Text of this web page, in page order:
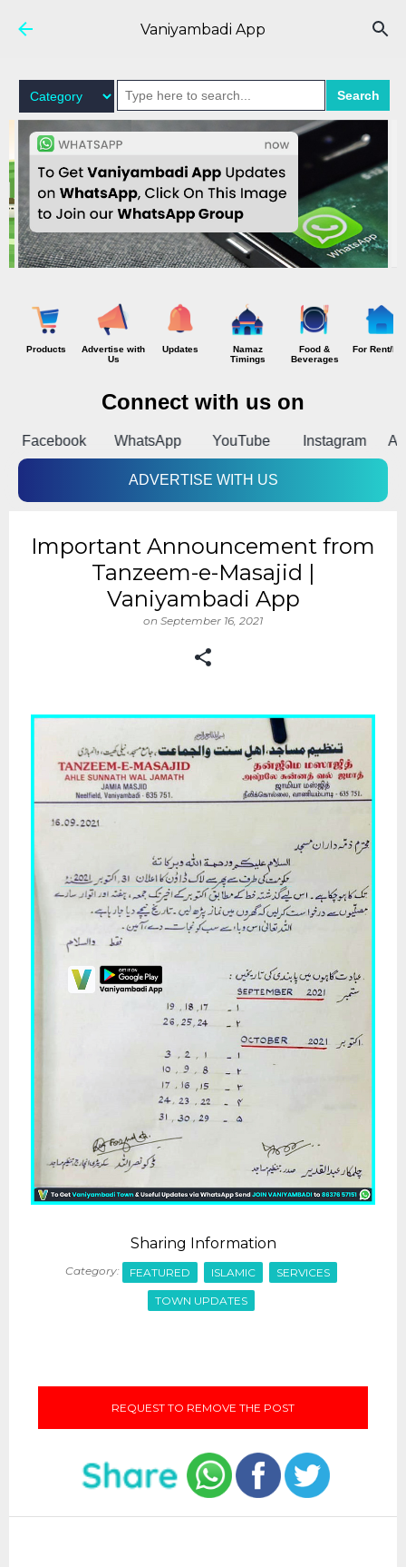
Skip to main content
Vaniyambadi App
Search
Products
Advertise with
Us
Updates
Namaz
Timings
Food &
Beverages
For Rent/
Connect with us on
WhatsApp YouTube Instagram Android App
ADVERTISE WITH US
Important Announcement from
Tanzeem-e-Masajid |
Vaniyambadi App
on September 16, 2021
Sharing Information
Category: FEATURED ISLAMIC SERVICES
TOWN UPDATES
REQUEST TO REMOVE THE POST